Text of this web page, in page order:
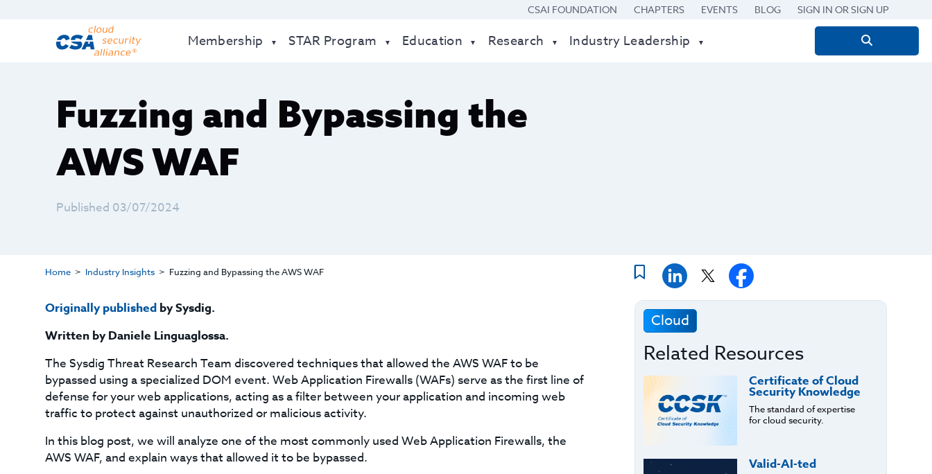
CSAI FOUNDATION CHAPTERS EVENTS BLOG SIGN IN OR SIGN UP
Membership STAR Program Education Research Industry Leadership
Search
Fuzzing and Bypassing the
AWS WAF
Published 03/07/2024
Home Industry Insights Fuzzing and Bypassing the AWS WAF
Originally publishedby Sysdig.
Written by Daniele Linguaglossa.
The Sysdig Threat Research Team discovered techniques that allowed the AWS WAF to be
bypassed using a specialized DOM event. Web Application Firewalls (WAFs) serve as the first line of
defense for your web applications, acting as a filter between your application and incoming web
traffic to protect against unauthorized or malicious activity.
In this blog post, we will analyze one of the most commonly used Web Application Firewalls, the
AWS WAF, and explain ways that allowed it to be bypassed.
Cloud
Related Resources
Certificate of Cloud
Security Knowledge
The standard of expertise
for cloud security.
Valid-AI-ted